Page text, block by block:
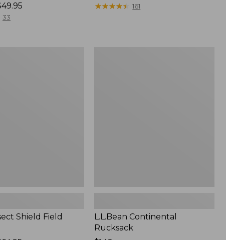
33
$99.95
★★★★★
★★★★★ 161
Shield Field
L.L.Bean Continental
Rucksack